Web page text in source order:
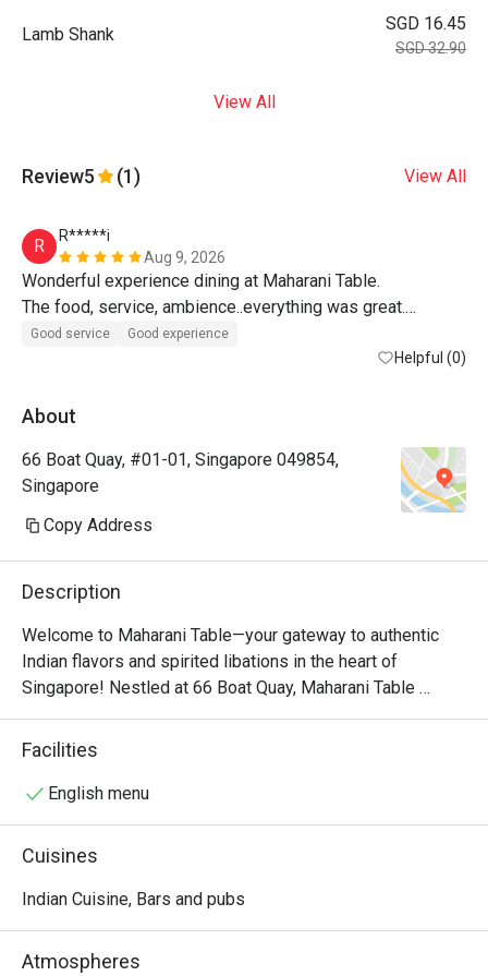
Lamb Shank
SGD 16.45
SGD 32.90
View All
Review5 (1) View All
R
R*****i
Aug 9, 2026
Wonderful experience dining at Maharani Table.
The food, service, ambience..everything was great.
Special thanks to Mr.Jahed.
Good service Good experience
Helpful (0)
About
66 Boat Quay, #01-01, Singapore 049854,
Singapore
Copy Address
Description
Welcome to Maharani Table—your gateway to authentic
Indian flavors and spirited libations in the heart of
Singapore! Nestled at 66 Boat Quay, Maharani Table
offers a vibrant dining experience that celebrates the rich
culinary and cultural heritage of India. Our chefs craft
ingredients. Whether you're enjoying a robust Butter
Maharani Table ensures a regal dining experience with
dish and drink is served with a touch of majesty
Facilities
English menu
Cuisines
Indian Cuisine, Bars and pubs
Atmospheres